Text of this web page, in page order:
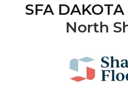
SFA DAKOTA
North